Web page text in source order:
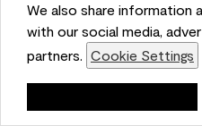
We also share information
with our social media,
partners. Cookie Settings
5 out of 5 stars.
Obsessed!